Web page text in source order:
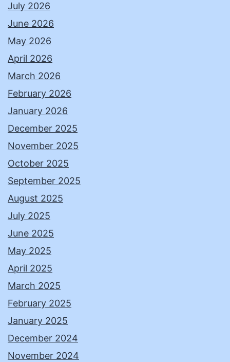
July 2026
June 2026
May 2026
April 2026
March 2026
February 2026
January 2026
December 2025
November 2025
October 2025
September 2025
August 2025
July 2025
June 2025
May 2025
April 2025
March 2025
February 2025
January 2025
December 2024
November 2024